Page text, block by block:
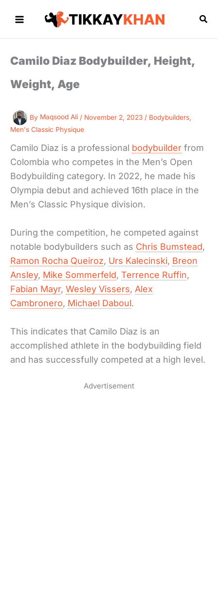
Camilo Diaz Bodybuilder, Height,
Weight, Age
By Maqsood Ali / November 2, 2023 / Bodybuilders
Men's Classic Physique
Camilo Diaz is a professional bodybuilder from
Colombia who competes in the Men’s Open
Bodybuilding category. In 2022, he made his
Olympia debut and achieved 16th place in the
Men’s Classic Physique division.
During the competition, he competed against
notable bodybuilders such as Chris Bumstead,
Ramon Rocha Queiroz, Urs Kalecinski, Breon
Ansley, Mike Sommerfeld,Terrence Ruffin,
Fabian Mayr,Wesley Vissers, Alex
Cambronero, Michael Daboul.
This indicates that Camilo Diaz is an
accomplished athlete in the bodybuilding field
and has successfully competed at a high level.
Advertisement